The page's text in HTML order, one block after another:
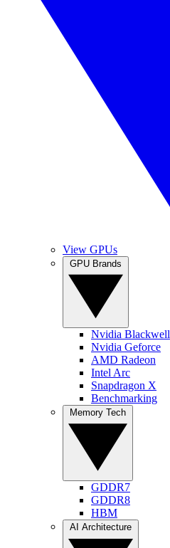
View GPUs
Nvidia Blackwell
Nvidia Geforce
AMD Radeon
Intel Arc
Snapdragon X
Benchmarking
GDDR7
GDDR8
HBM